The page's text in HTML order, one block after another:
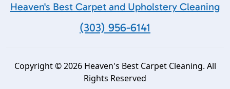
Heaven's Best Carpet and Upholstery Cleaning
(303) 956-6141
Copyright © 2026 Heaven's Best Carpet Cleaning. All
Rights Reserved